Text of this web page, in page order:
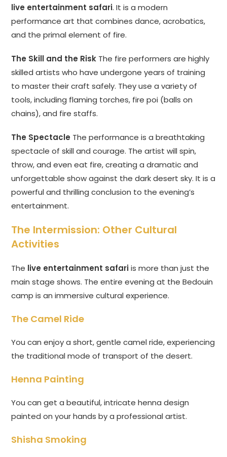
live entertainment safari. It is a modern
performance art that combines dance, acrobatics,
and the primal element of fire.
The Skill and the Risk The fire performers are highly
skilled artists who have undergone years of training
to master their craft safely. They use a variety of
tools, including flaming torches, fire poi (balls on
chains), and fire staffs.
The Spectacle The performance is a breathtaking
spectacle of skill and courage. The artist will spin,
throw, and even eat fire, creating a dramatic and
unforgettable show against the dark desert sky. It is a
powerful and thrilling conclusion to the evening’s
entertainment.
The Intermission: Other Cultural
Activities
The live entertainment safariis more than just the
main stage shows. The entire evening at the Bedouin
camp is an immersive cultural experience.
The Camel Ride
You can enjoy a short, gentle camel ride, experiencing
the traditional mode of transport of the desert.
Henna Painting
You can get a beautiful, intricate henna design
painted on your hands by a professional artist.
Shisha Smoking